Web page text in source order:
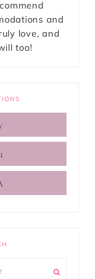
and
love, and
too!